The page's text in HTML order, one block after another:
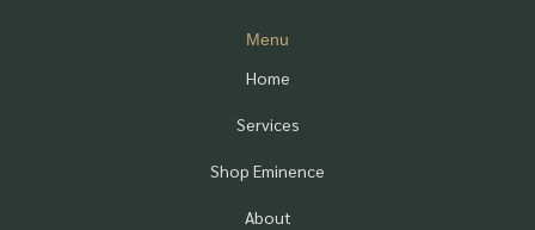
Menu
Home
Services
Shop Eminence
About